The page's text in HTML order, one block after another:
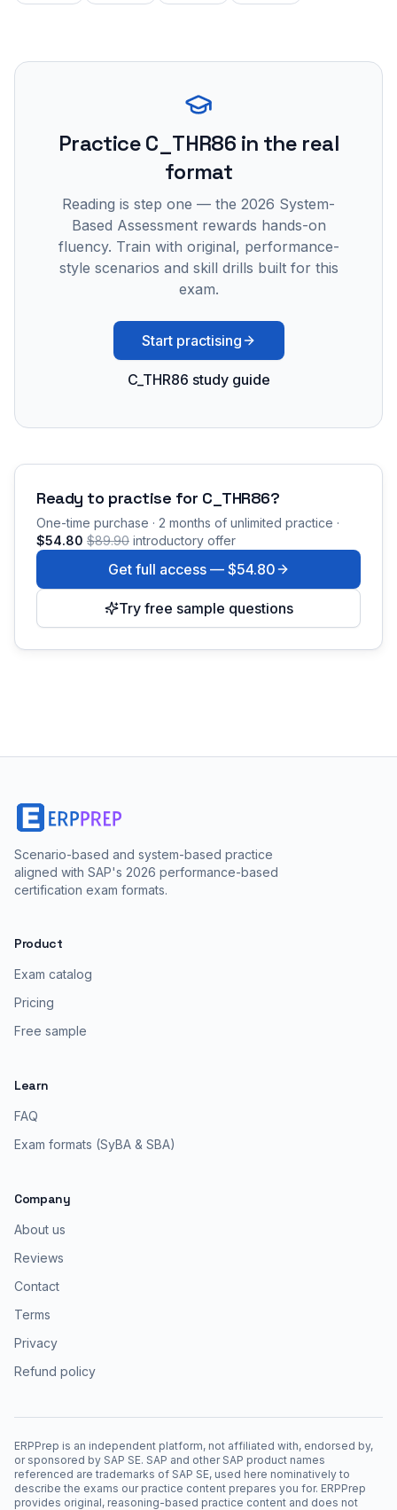
PracticeC_THR86 in the real
format
Reading is step one — the 2026 System-
Based Assessment rewards hands-on
fluency. Train with original, performance-
style scenarios and skill drills built for this
exam.
Start practising
C_THR86 study guide
Ready to practise for C_THR86?
One-time purchase · 2 months of unlimited practice ·
$54.80 $89.90 introductory offer
Get full access — $54.80
Try free sample questions
Scenario-based and system-based practice
aligned with SAP's 2026 performance-based
certification exam formats.
Product
Exam catalog
Pricing
Free sample
Learn
FAQ
Exam formats (SyBA & SBA)
Company
About us
Reviews
Contact
Terms
Privacy
Refund policy
ERPPrep is an independent platform, not affiliated with, endorsed by,
or sponsored by SAP SE. SAP and other SAP product names
referenced are trademarks of SAP SE, used here nominatively to
describe the exams our practice content prepares you for. ERPPrep
provides original, reasoning-based practice content and does not